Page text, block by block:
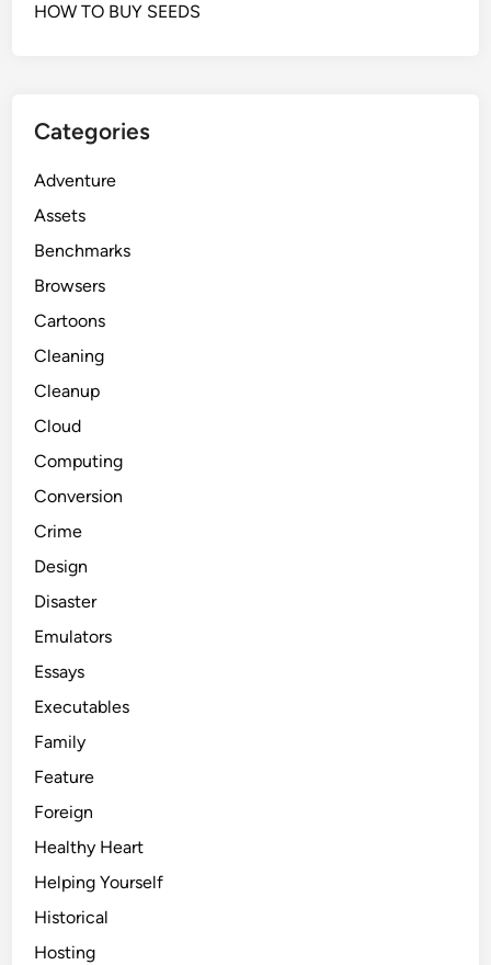
HOW TO BUY SEEDS
Categories
Adventure
Assets
Benchmarks
Browsers
Cartoons
Cleaning
Cleanup
Cloud
Computing
Conversion
Crime
Design
Disaster
Emulators
Essays
Executables
Family
Feature
Foreign
Healthy Heart
Helping Yourself
Historical
Hosting